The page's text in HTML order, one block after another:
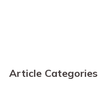
Article Categories